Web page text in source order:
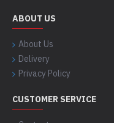
ABOUT US
About Us
Delivery
Privacy Policy
CUSTOMER SERVICE